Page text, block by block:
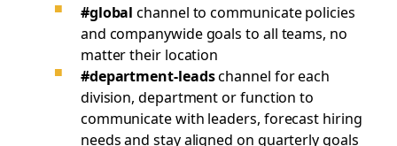
#global channel to communicate policies
and companywide goals to all teams, no
matter their location
#department-leadschannel for each
division, department or function to
communicate with leaders, forecast hiring
needs and stay aligned on quarterly goals